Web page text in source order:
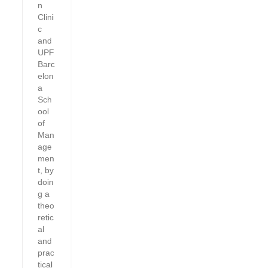
n
Clini
c
and
UPF
Barc
elon
a
Sch
ool
of
Man
age
men
t, by
doin
g a
theo
retic
al
and
prac
tical